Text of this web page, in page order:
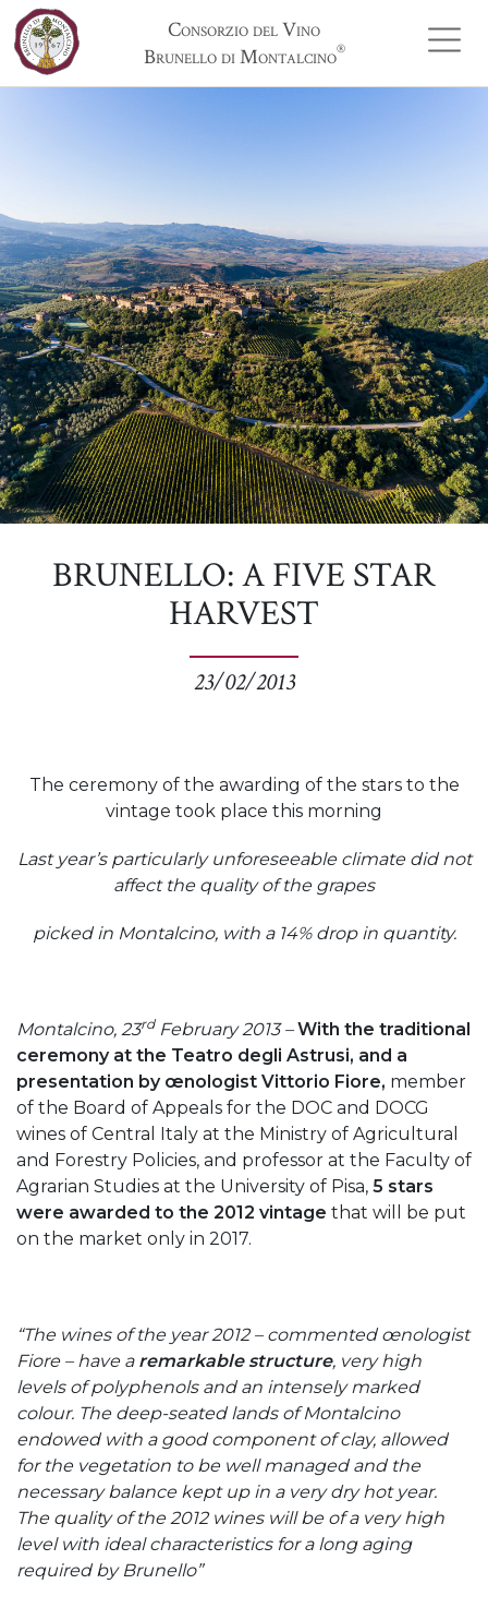
Consorzio del Vino
Brunello di Montalcino®
BRUNELLO: A FIVE STAR
HARVEST
23/02/2013
The ceremony of the awarding of the stars to the
vintage took place this morning
Last year’s particularly unforeseeable climate did not
affect the quality of the grapes
picked in Montalcino, with a 14% drop in quantity.
Montalcino, 23rdFebruary 2013 –With the traditional
ceremony at the Teatro degli Astrusi, and a
presentation by œnologist Vittorio Fiore, member
of the Board of Appeals for the DOC and DOCG
wines of Central Italy at the Ministry of Agricultural
and Forestry Policies, and professor at the Faculty of
Agrarian Studies at the University of Pisa, 5 stars
were awarded to the 2012 vintage that will be put
on the market only in 2017.
“The wines of the year 2012 – commented œnologist
Fiore – have a remarkable structure, very high
levels of polyphenols and an intensely marked
colour. The deep-seated lands of Montalcino
endowed with a good component of clay, allowed
for the vegetation to be well managed and the
necessary balance kept up in a very dry hot year.
The quality of the 2012 wines will be of a very high
level with ideal characteristics for a long aging
required by Brunello”